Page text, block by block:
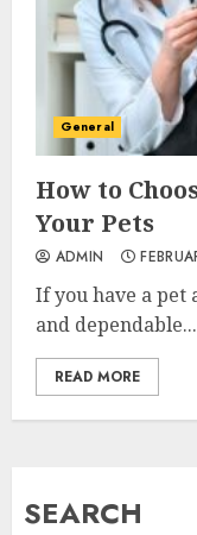
General
How to
Your Pets
ADMIN
If you have a pet
and dependable...
READ MORE
SEARCH